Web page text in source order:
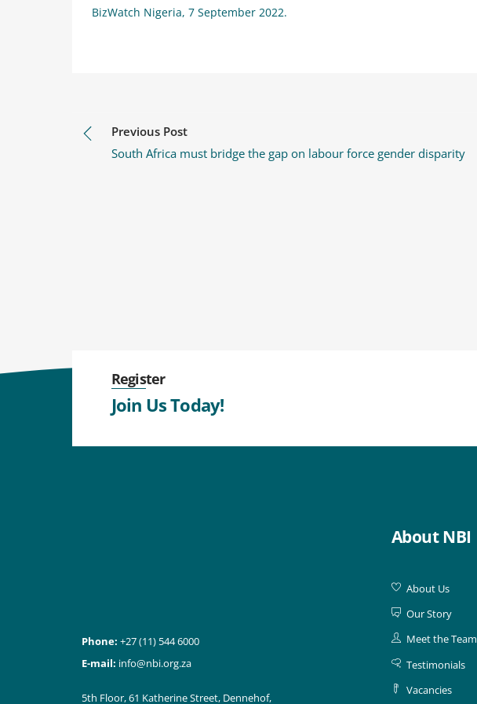
BizWatch Nigeria, 7 September 2022.
Previous Post
South Africa must bridge the gap on labour force gender disparity
Register
Join Us Today!
Phone: +27 (11) 544 6000
E-mail: info@nbi.org.za
5th Floor, 61 Katherine Street, Dennehof,
About NBI
About Us
Our Story
Meet the Team
Testimonials
Vacancies